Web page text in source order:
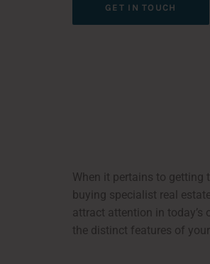
GET IN TOUCH
When it pertains to getting
buying specialist real
attract attention in
the distinct features of